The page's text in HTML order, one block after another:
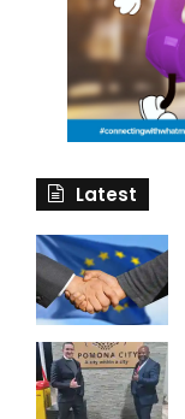
Latest